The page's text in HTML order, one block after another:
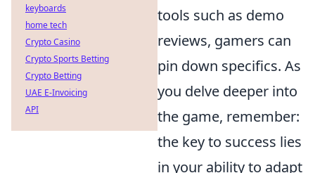
tools such as demo
reviews, gamers can
pin down specifics. As
you delve deeper into
the game, remember:
the key to success lies
in your ability to adapt
keyboards
home tech
Crypto Casino
Crypto Sports Betting
Crypto Betting
UAE E-Invoicing
API